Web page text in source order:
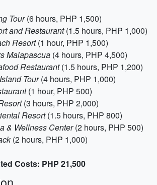
Tour(6 hours, PHP 1,500)
and Restaurant(1.5 hours, PHP 1,000)
Resort(1 hour, PHP 1,500)
Malapascua (4 hours, PHP 4,500)
Restaurant(1.5 hours, PHP 1,200)
Tour(4 hours, PHP 1,000)
(1 hour, PHP 500)
(3 hours, PHP 2,000)
Resort(1.5 hours, PHP 800)
& Wellness Center(2 hours, PHP 500)
(2 hours, PHP 1,000)
Costs: PHP 21,500